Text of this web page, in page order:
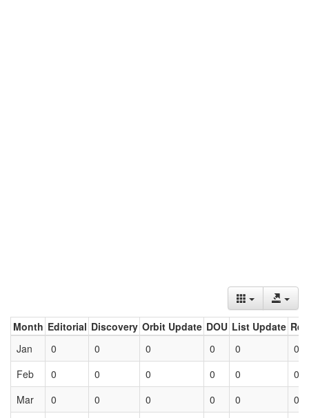
Month Editorial Discovery Orbit Update DOU List Update
Jan
0 0 0 0 0
0
Feb
0 0 0 0 0
0
Mar
0 0 0 0 0 0